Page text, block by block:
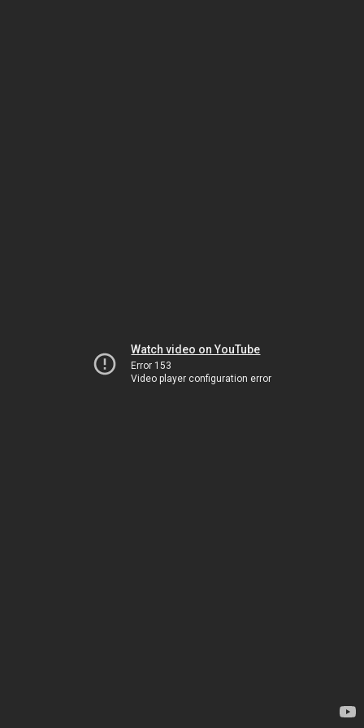
Watch video on YouTube
Error 153
Video player configuration error